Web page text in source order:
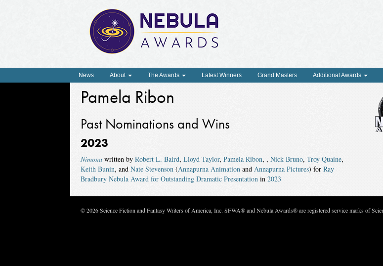
News About The Awards Latest Winners Grand Masters Additional Awards
Pamela Ribon
Past Nominations and Wins
2023
Nimonawritten by Robert L. Baird, Lloyd Taylor, Pamela Ribon, , Nick Bruno, Troy Quaine,
Keith Bunin, and Nate Stevenson(Annapurna Animationand Annapurna Pictures) for Ray
Bradbury Nebula Award for Outstanding Dramatic Presentationin 2023
© 2026 Science Fiction and Fantasy Writers of America, Inc. SFWA® and Nebula Awards® are registered service marks of